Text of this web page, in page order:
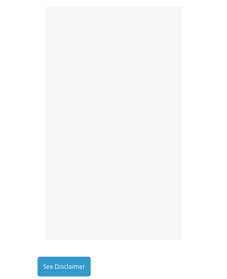
See Disclaimer